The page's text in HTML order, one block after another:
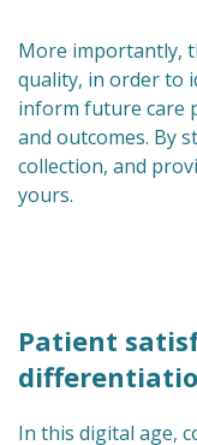
More importantly,
quality, in order to
inform future care
and outcomes. By
collection, and
yours.
Patient
In this digital age,